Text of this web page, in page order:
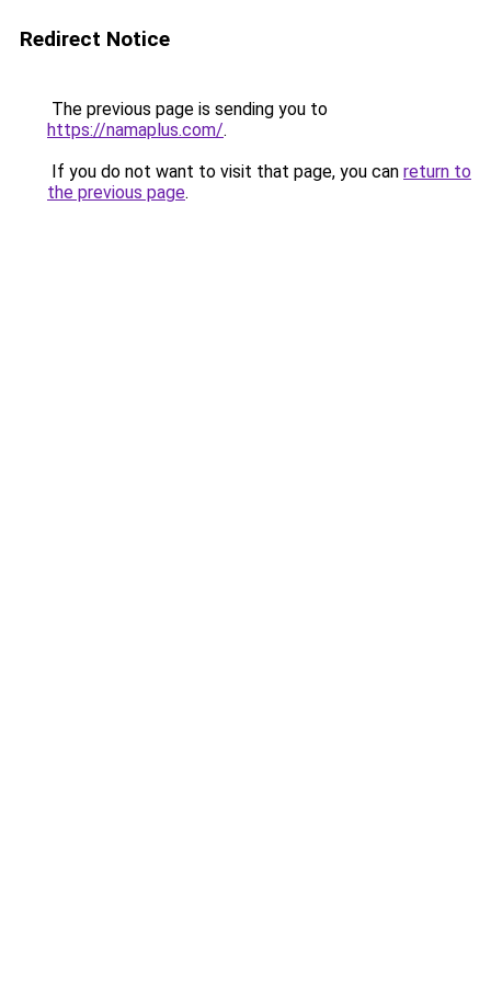
Redirect Notice
The previous page is sending you to
https://namaplus.com/.
If you do not want to visit that page, you can return to
the previous page.